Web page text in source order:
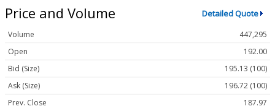
Price and Volume Detailed Quote
Volume
447,295
Open
192.00
Bid (Size)
195.13 (100)
Ask (Size)
196.72 (100)
Prev. Close
187.97